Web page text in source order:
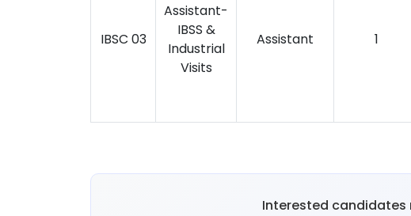
IBSC 03
Assistant-
IBSS &
Industrial
Visits
Assistant 1
Interested candidates